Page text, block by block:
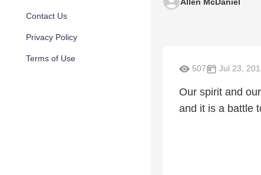
Contact Us
Privacy Policy
Terms of Use
507 Jul 23,
Our spirit and
and it is a battle